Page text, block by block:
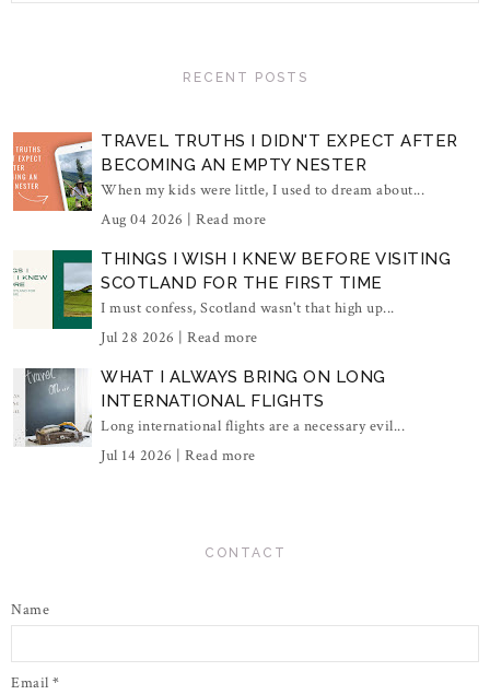
RECENT POSTS
TRAVEL TRUTHS I DIDN'T EXPECT AFTER
BECOMING AN EMPTY NESTER
When my kids were little, I used to dream about...
Aug 04 2026 | Read more
THINGS I WISH I KNEW BEFORE VISITING
SCOTLAND FOR THE FIRST TIME
I must confess, Scotland wasn't that high up...
Jul 28 2026 | Read more
WHAT I ALWAYS BRING ON LONG
INTERNATIONAL FLIGHTS
Long international flights are a necessary evil...
Jul 14 2026 | Read more
CONTACT
Name
Email *